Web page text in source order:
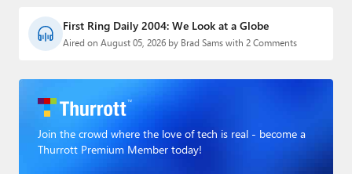
First Ring Daily 2004: We Look at a Globe
Aired on August 05, 2026 by Brad Sams with 2 Comments
Join the crowd where the love of tech is real - become a
Thurrott Premium Member today!